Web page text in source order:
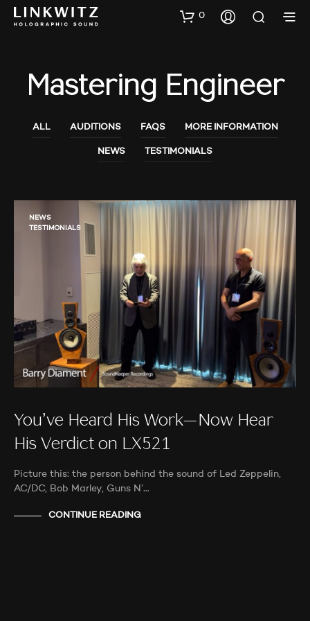
0
Mastering Engineer
ALL AUDITIONS FAQS MORE INFORMATION
NEWS TESTIMONIALS
NEWS
TESTIMONIALS
You’ve Heard His Work—Now Hear
His Verdict on LX521
Picture this: the person behind the sound of Led Zeppelin,
AC/DC, Bob Marley, Guns N’…
CONTINUE READING